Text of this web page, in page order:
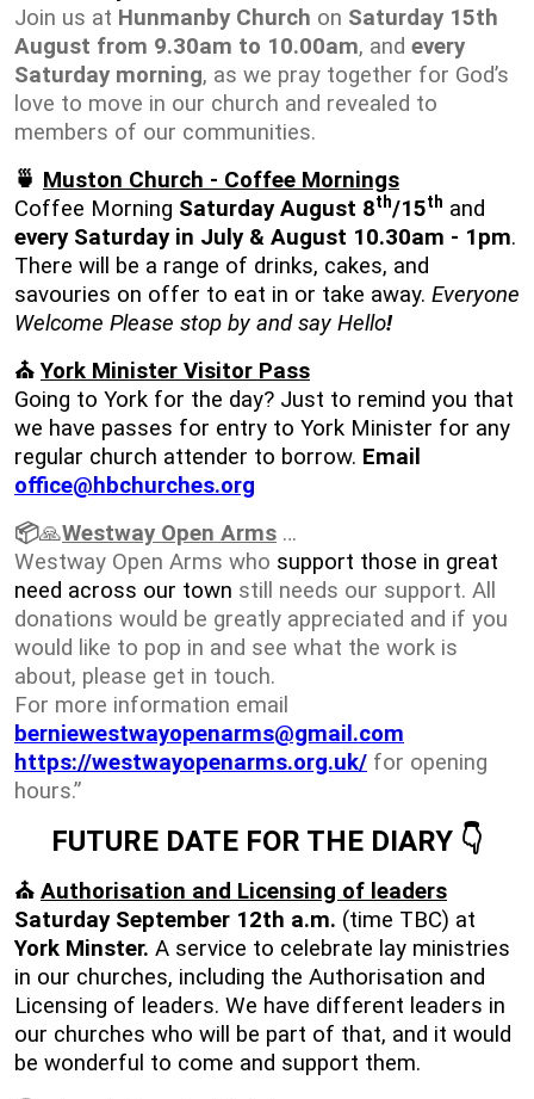
Join us at Hunmanby Church on Saturday 15th
August from 9.30am to 10.00am, and every
Saturday morning, as we pray together for God’s
love to move in our church and revealed to
members of our communities.
🍵 Muston Church - Coffee Mornings
Coffee Morning Saturday August 8th/15th and
every Saturday in July & August 10.30am - 1pm.
There will be a range of drinks, cakes, and
savouries on offer to eat in or take away. Everyone
Welcome Please stop by and say Hello!
⛪ York Minister Visitor Pass
Going to York for the day? Just to remind you that
we have passes for entry to York Minister for any
regular church attender to borrow. Email
office@hbchurches.org
📦🙏Westway Open Arms …
Westway Open Arms who support those in great
need across our town still needs our support. All
donations would be greatly appreciated and if you
would like to pop in and see what the work is
about, please get in touch.
For more information email
berniewestwayopenarms@gmail.com
https://westwayopenarms.org.uk/ for opening
hours.”
FUTURE DATE FOR THE DIARY 👇
⛪ Authorisation and Licensing of leaders
Saturday September 12th a.m. (time TBC) at
York Minster. A service to celebrate lay ministries
in our churches, including the Authorisation and
Licensing of leaders. We have different leaders in
our churches who will be part of that, and it would
be wonderful to come and support them.